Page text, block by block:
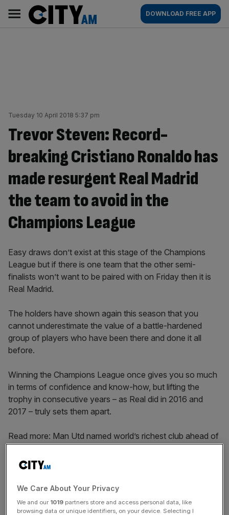
content
AM
Main
navigation
DOWNLOAD FREE APP
Tuesday 10 April 2018 5:37 pm
Trevor Steven: Record-
breaking Cristiano Ronaldo has
made resurgent Real Madrid
the team to avoid in the
Champions League
Easy draws don’t exist at this stage of the Champions
League but if there is one team that the other semi-
finalists won’t want to be paired with on Friday then it is
Real Madrid.
The holders have shown again this season that you
cannot underestimate the value of a battle-hardened
group of players who have been there and done it all
before.
Winning the Champions League once gives you so much
in terms of confidence and know-how, but lifting the
trophy in consecutive years – as Real did in 2016 and
2017 – truly sets them apart.
Read more: Man Utd named world’s richest club ahead of
We saw it in the ominous way they despatched an in-
experience has laid the foundations for their current
We Care About Your Privacy
We and our 1019 partners store and access personal data, like
browsing data or unique identifiers, on your device. Selecting I